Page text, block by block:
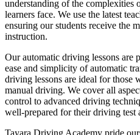
understanding of the complexities
learners face. We use the latest
ensuring our students receive the
instruction.
Our automatic driving lessons are
ease and simplicity of automatic
driving lessons are ideal for those
manual driving. We cover all
control to advanced driving
well-prepared for their driving test